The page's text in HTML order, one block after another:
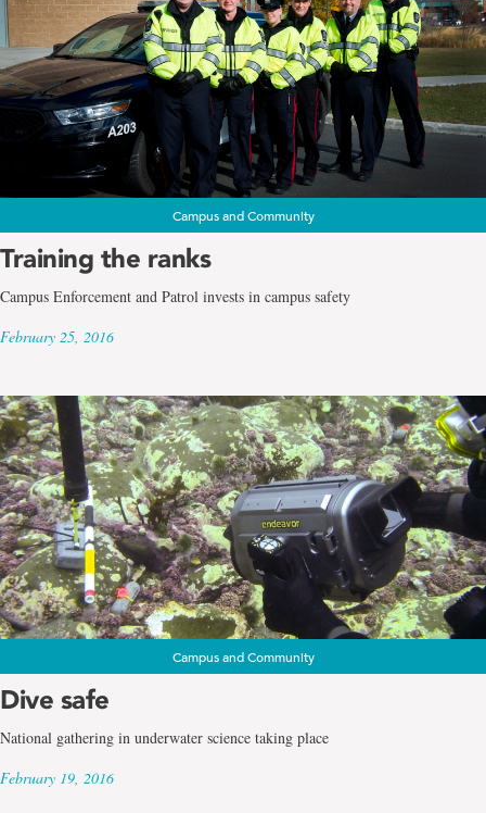
Campus and Community
Training the ranks
Campus Enforcement and Patrol invests in campus safety
February 25, 2016
Campus and Community
Dive safe
National gathering in underwater science taking place
February 19, 2016